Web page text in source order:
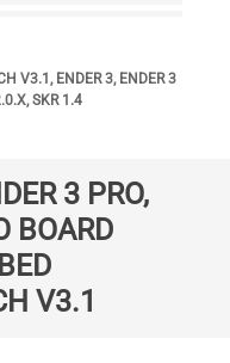
V3.1 , ENDER 3, ENDER 3
,SKR 1.4
3 PRO,
BOARD
V3.1